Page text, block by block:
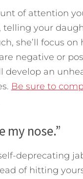
of attention
telling your
she’ll focus on
negative or
develop an
Be sure to
my nose.”
deprecating
of hitting